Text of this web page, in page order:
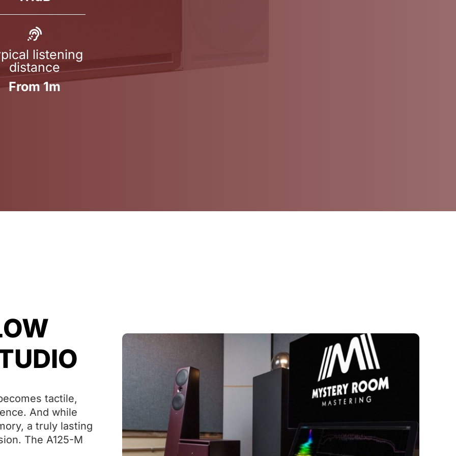
listening
distance
From 1m
tactile,
And while
a truly lasting
The A125-M